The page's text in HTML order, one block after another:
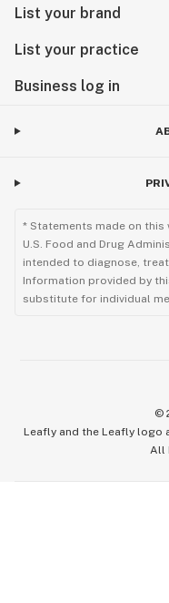
List your brand
List your practice
Business log in
* Statements made on this
U.S. Food and Drug
intended to diagnose,
Information provided by
substitute for individual
©
Leafly and the Leafly logo
All